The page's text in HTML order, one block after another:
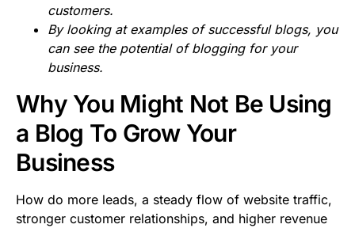
customers.
By looking at examples of successful blogs, you
can see the potential of blogging for your
business.
Why You Might Not Be Using
a Blog To Grow Your
Business
How do more leads, a steady flow of website traffic,
stronger customer relationships, and higher revenue